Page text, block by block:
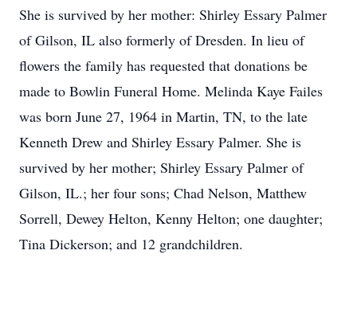
She is survived by her mother: Shirley Essary Palmer
of Gilson, IL also formerly of Dresden. In lieu of
flowers the family has requested that donations be
made to Bowlin Funeral Home. Melinda Kaye Failes
was born June 27, 1964 in Martin, TN, to the late
Kenneth Drew and Shirley Essary Palmer. She is
survived by her mother; Shirley Essary Palmer of
Gilson, IL.; her four sons; Chad Nelson, Matthew
Sorrell, Dewey Helton, Kenny Helton; one daughter;
Tina Dickerson; and 12 grandchildren.